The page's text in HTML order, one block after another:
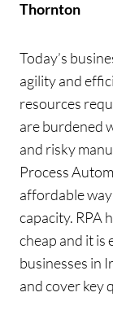
Thornton
Today’s
agility and
resources
are burdened
and risky
Process
affordable
capacity. RPA
cheap and it is
businesses in
and cover key